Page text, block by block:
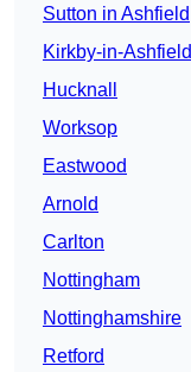
Sutton in Ashfield
Kirkby-in-Ashfield
Hucknall
Worksop
Eastwood
Arnold
Carlton
Nottingham
Nottinghamshire
Retford